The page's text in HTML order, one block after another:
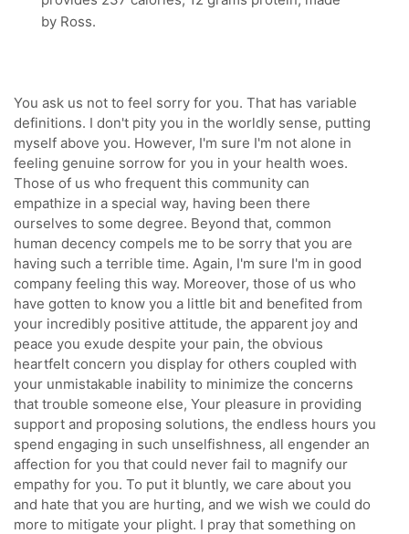
by Ross.
You ask us not to feel sorry for you. That has variable
definitions. I don't pity you in the worldly sense, putting
myself above you. However, I'm sure I'm not alone in
feeling genuine sorrow for you in your health woes.
Those of us who frequent this community can
empathize in a special way, having been there
ourselves to some degree. Beyond that, common
human decency compels me to be sorry that you are
having such a terrible time. Again, I'm sure I'm in good
company feeling this way. Moreover, those of us who
have gotten to know you a little bit and benefited from
your incredibly positive attitude, the apparent joy and
peace you exude despite your pain, the obvious
heartfelt concern you display for others coupled with
your unmistakable inability to minimize the concerns
that trouble someone else, Your pleasure in providing
support and proposing solutions, the endless hours you
spend engaging in such unselfishness, all engender an
affection for you that could never fail to magnify our
empathy for you. To put it bluntly, we care about you
and hate that you are hurting, and we wish we could do
more to mitigate your plight. I pray that something on